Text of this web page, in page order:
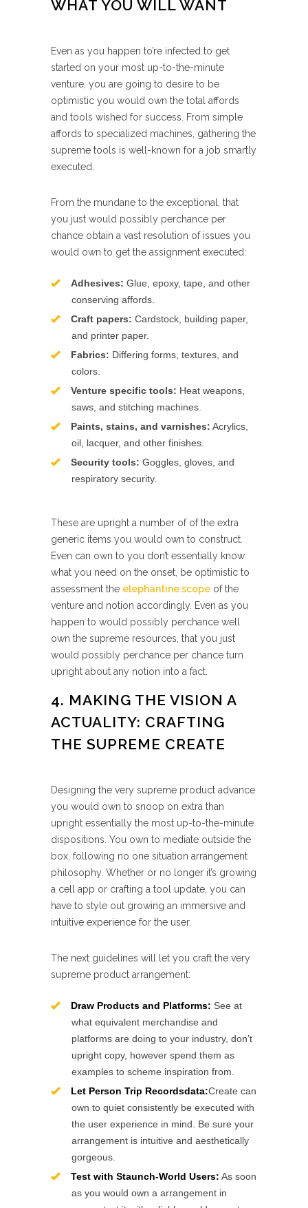
WHAT YOU WILL WANT
Even as you happen to’re infected to get
started on your most up-to-the-minute
venture, you are going to desire to be
optimistic you would own the total affords
and tools wished for success. From simple
affords to specialized machines, gathering the
supreme tools is well-known for a job smartly
executed.
From the mundane to the exceptional, that
you just would possibly perchance per
chance obtain a vast resolution of issues you
would own to get the assignment executed:
Adhesives: Glue, epoxy, tape, and other
conserving affords.
Craft papers: Cardstock, building paper,
and printer paper.
Fabrics: Differing forms, textures, and
colors.
Venture specific tools: Heat weapons,
saws, and stitching machines.
Paints, stains, and varnishes: Acrylics,
oil, lacquer, and other finishes.
Security tools: Goggles, gloves, and
respiratory security.
These are upright a number of of the extra
generic items you would own to construct.
Even can own to you don’t essentially know
what you need on the onset, be optimistic to
assessment the elephantine scope of the
venture and notion accordingly. Even as you
happen to would possibly perchance well
own the supreme resources, that you just
would possibly perchance per chance turn
upright about any notion into a fact.
4. MAKING THE VISION A
ACTUALITY: CRAFTING
THE SUPREME CREATE
Designing the very supreme product advance
you would own to snoop on extra than
upright essentially the most up-to-the-minute
dispositions. You own to mediate outside the
box, following no one situation arrangement
philosophy. Whether or no longer it’s growing
a cell app or crafting a tool update, you can
have to style out growing an immersive and
intuitive experience for the user.
The next guidelines will let you craft the very
supreme product arrangement:
Draw Products and Platforms: See at
what equivalent merchandise and
platforms are doing to your industry, don’t
upright copy, however spend them as
examples to scheme inspiration from.
Let Person Trip Recordsdata:Create can
own to quiet consistently be executed with
the user experience in mind. Be sure your
arrangement is intuitive and aesthetically
gorgeous.
Test with Staunch-World Users: As soon
as you would own a arrangement in